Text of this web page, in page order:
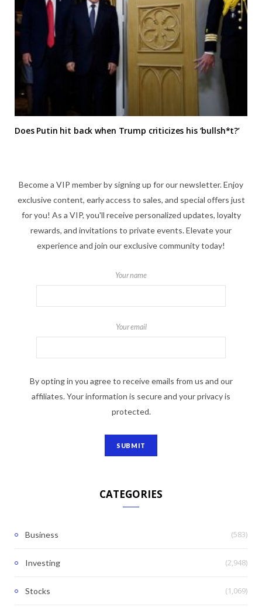
Does Putin hit back when Trump criticizes his ‘bullsh*t?’
Become a VIP member by signing up for our newsletter. Enjoy
exclusive content, early access to sales, and special offers just
for you! As a VIP, you'll receive personalized updates, loyalty
rewards, and invitations to private events. Elevate your
experience and join our exclusive community today!
Your name
Your email
By opting in you agree to receive emails from us and our
affiliates. Your information is secure and your privacy is
protected.
CATEGORIES
Business (583)
Investing (2,948)
Stocks (1,069)